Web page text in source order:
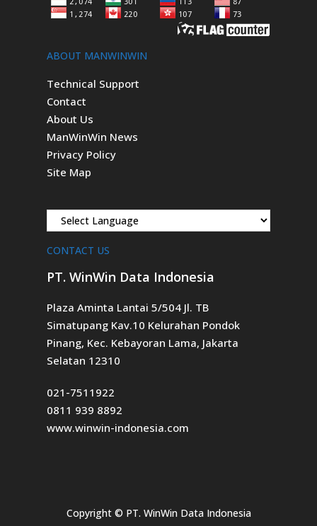
ABOUT MANWINWIN
Technical Support
Contact
About Us
ManWinWin News
Privacy Policy
Site Map
CONTACT US
PT. WinWin Data Indonesia
Plaza Aminta Lantai 5/504 Jl. TB
Simatupang Kav.10 Kelurahan Pondok
Pinang, Kec. Kebayoran Lama, Jakarta
Selatan 12310
021-7511922
0811 939 8892
www.winwin-indonesia.com
Copyright © PT. WinWin Data Indonesia